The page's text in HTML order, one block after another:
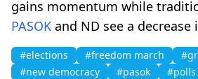
gains momentum while
PASOK and ND see a decrease
#elections #freedom march
#new democracy
#pasok #polls